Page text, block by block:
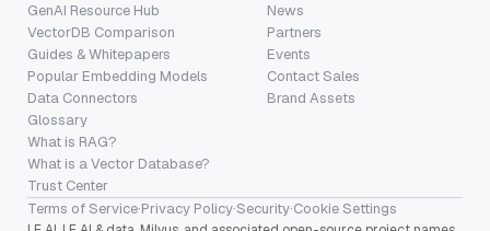
GenAI Resource Hub
VectorDB Comparison
Guides & Whitepapers
Popular Embedding Models
Data Connectors
Glossary
What is RAG?
What is a Vector Database?
Trust Center
News
Partners
Events
Contact Sales
Brand Assets
Terms of Service·Privacy Policy·Security·Cookie Settings